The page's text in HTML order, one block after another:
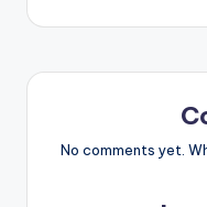
No comments yet.